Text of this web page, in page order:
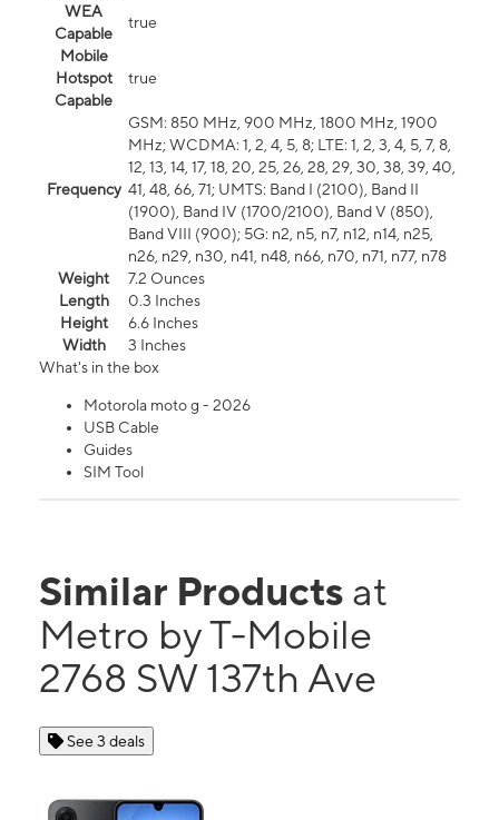
WEA
Capable
true
Mobile
Hotspot
Capable
true
Frequency
GSM: 850 MHz, 900 MHz, 1800 MHz, 1900
MHz; WCDMA: 1, 2, 4, 5, 8; LTE: 1, 2, 3, 4, 5, 7, 8,
12, 13, 14, 17, 18, 20, 25, 26, 28, 29, 30, 38, 39, 40,
41, 48, 66, 71; UMTS: Band I (2100), Band II
(1900), Band IV (1700/2100), Band V (850),
Band VIII (900); 5G: n2, n5, n7, n12, n14, n25,
n26, n29, n30, n41, n48, n66, n70, n71, n77, n78
Weight
7.2 Ounces
Length
0.3 Inches
Height
6.6 Inches
Width
3 Inches
What's in the box
Motorola moto g - 2026
USB Cable
Guides
SIM Tool
Similar Products at
Metro by T-Mobile
2768 SW 137th Ave
See 3 deals